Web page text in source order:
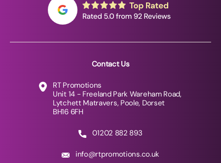
Contact Us
RT Promotions
Unit 14 - Freeland Park Wareham Road,
Lytchett Matravers, Poole, Dorset
BH16 6FH
01202 882 893
info@rtpromotions.co.uk